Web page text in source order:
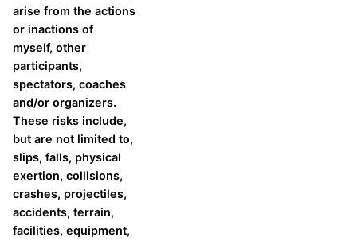
arise from the actions
or inactions of
myself, other
participants,
spectators, coaches
and/or organizers.
These risks include,
but are not limited to,
slips, falls, physical
exertion, collisions,
crashes, projectiles,
accidents, terrain,
facilities, equipment,